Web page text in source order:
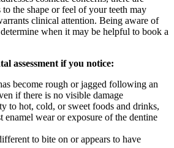
the shape or feel of your teeth may
clinical attention. Being aware of
when it may be helpful to book a
assessment if you notice:
become rough or jagged following an
if there is no visible damage
to hot, cold, or sweet foods and drinks,
enamel wear or exposure of the dentine
to bite on or appears to have